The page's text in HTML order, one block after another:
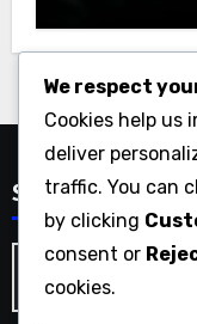
Search
Search
We respect
Cookies help us
deliver
traffic. You can
by clicking
consent or
cookies.